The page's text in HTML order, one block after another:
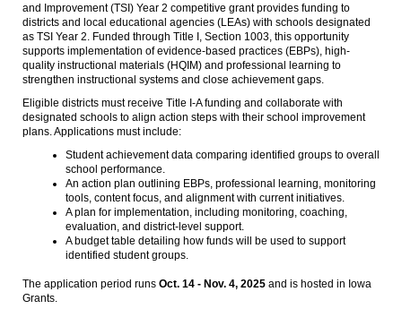
and Improvement (TSI) Year 2 competitive grant provides funding to
districts and local educational agencies (LEAs) with schools designated
as TSI Year 2. Funded through Title I, Section 1003, this opportunity
supports implementation of evidence-based practices (EBPs), high-
quality instructional materials (HQIM) and professional learning to
strengthen instructional systems and close achievement gaps.
Eligible districts must receive Title I-A funding and collaborate with
designated schools to align action steps with their school improvement
plans. Applications must include:
Student achievement data comparing identified groups to overall
school performance.
An action plan outlining EBPs, professional learning, monitoring
tools, content focus, and alignment with current initiatives.
A plan for implementation, including monitoring, coaching,
evaluation, and district-level support.
A budget table detailing how funds will be used to support
identified student groups.
The application period runs Oct. 14 - Nov. 4, 2025 and is hosted in Iowa
Grants.